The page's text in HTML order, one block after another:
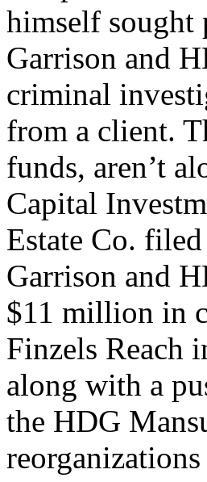
himself sought
Garrison and
criminal
from a client.
funds, aren’t
Capital
Estate Co.
Garrison and
$11 million in
Finzels Reach
along with a
the HDG